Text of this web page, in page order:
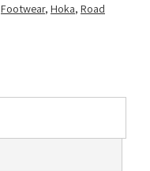
Footwear, Hoka, Road